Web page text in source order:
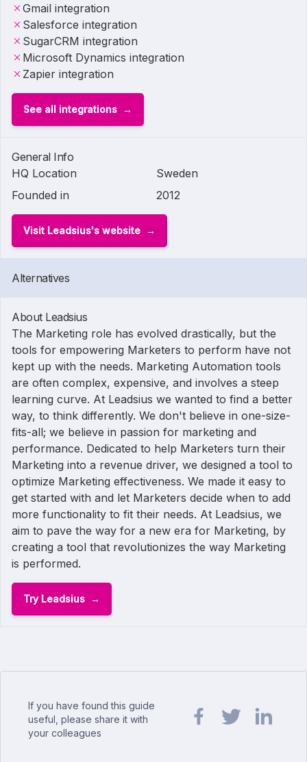
Gmail integration
Salesforce integration
SugarCRM integration
Microsoft Dynamics integration
Zapier integration
See all integrations
General Info
HQ Location
Sweden
Founded in
2012
Visit Leadsius's website
Alternatives
About Leadsius
The Marketing role has evolved drastically, but the
tools for empowering Marketers to perform have not
kept up with the needs. Marketing Automation tools
are often complex, expensive, and involves a steep
learning curve. At Leadsius we wanted to find a better
way, to think differently. We don't believe in one-size-
fits-all; we believe in passion for marketing and
performance. Dedicated to help Marketers turn their
Marketing into a revenue driver, we designed a tool to
optimize Marketing effectiveness. We made it easy to
get started with and let Marketers decide when to add
more functionality to fit their needs. At Leadsius, we
aim to pave the way for a new era for Marketing, by
creating a tool that revolutionizes the way Marketing
is performed.
Try Leadsius
If you have found this guide
useful, please share it with
your colleagues